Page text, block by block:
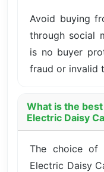
Avoid buying
through social
is no buyer
fraud or invalid
What is the
Electric Daisy
The choice of
Electric Daisy